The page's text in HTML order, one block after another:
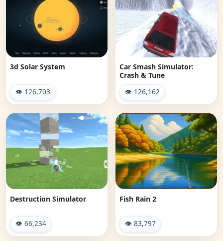
3d Solar System
👁 126,703
Car Smash Simulator:
Crash & Tune
👁 126,162
Destruction Simulator
👁 66,234
Fish Rain 2
👁 83,797